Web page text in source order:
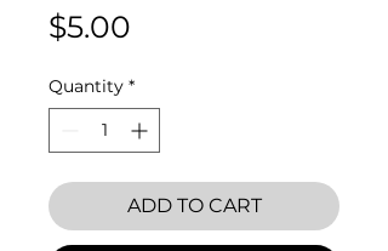
$5.00
Quantity *
ADD TO CART